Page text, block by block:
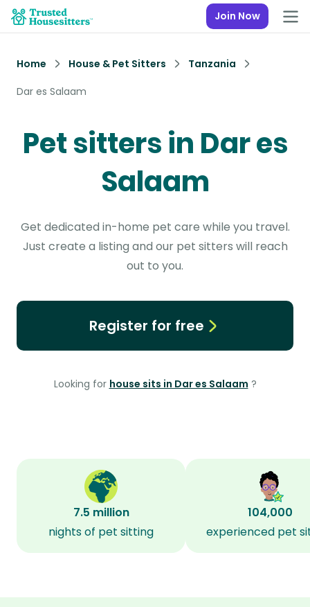
Join Now
Home House & Pet Sitters
Tanzania
Dar es Salaam
Pet sitters in Dar es
Salaam
Get dedicated in-home pet care while you travel.
Just create a listing and our pet sitters will reach
out to you.
Register for free
Looking for house sits in Dar es Salaam ?
7.5 million
nights of pet sitting
104,000
experienced pet